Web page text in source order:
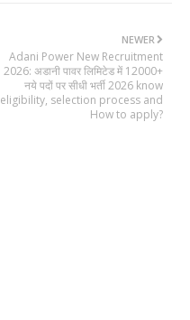
NEWER
Adani Power New Recruitment
2026: अडानी पावर लिमिटेड में 12000+
नये पदों पर सीधी भर्ती 2026 know
eligibility, selection process and
How to apply?